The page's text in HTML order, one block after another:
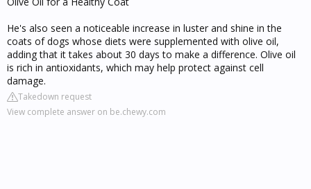
He's also seen a noticeable increase in luster and shine in the
coats of dogs whose diets were supplemented with olive oil,
adding that it takes about 30 days to make a difference. Olive oil
is rich in antioxidants, which may help protect against cell
damage.
Takedown request
View complete answer on be.chewy.com